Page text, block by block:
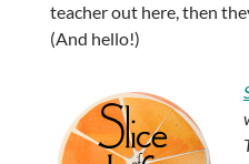
teacher out here, then
(And hello!)